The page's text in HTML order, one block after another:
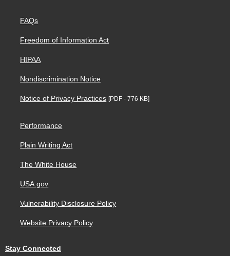
FAQs
Freedom of Information Act
HIPAA
Nondiscrimination Notice
Notice of Privacy Practices [PDF - 776 KB]
Performance
Plain Writing Act
The White House
USA.gov
Vulnerability Disclosure Policy
Website Privacy Policy
Stay Connected